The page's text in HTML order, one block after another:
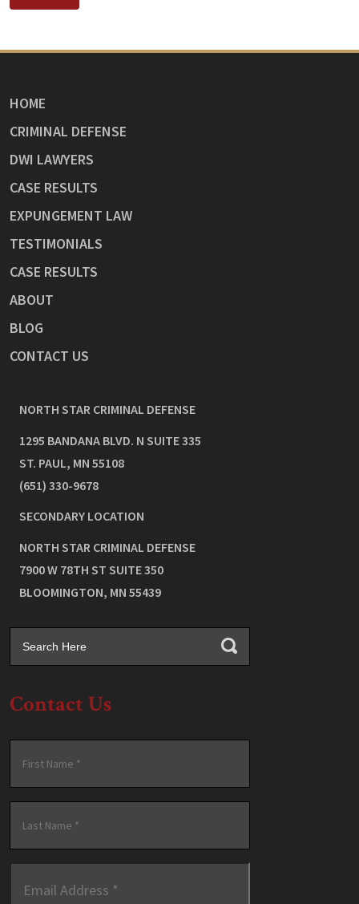
HOME
CRIMINAL DEFENSE
DWI LAWYERS
CASE RESULTS
EXPUNGEMENT LAW
TESTIMONIALS
CASE RESULTS
ABOUT
BLOG
CONTACT US
NORTH STAR CRIMINAL DEFENSE
1295 BANDANA BLVD. N SUITE 335
ST. PAUL, MN 55108
(651) 330-9678
SECONDARY LOCATION
NORTH STAR CRIMINAL DEFENSE
7900 W 78TH ST SUITE 350
BLOOMINGTON, MN 55439
Contact Us
First
Last
Address *